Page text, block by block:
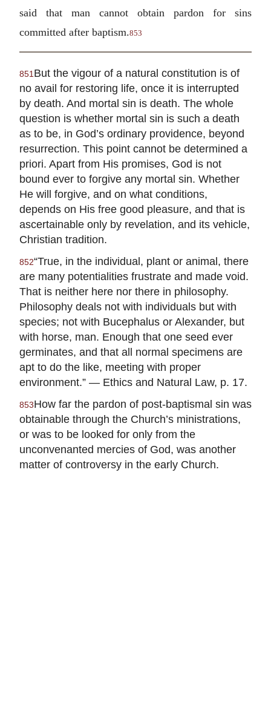
said that man cannot obtain pardon for sins
committed after baptism.853
851But the vigour of a natural constitution is of
no avail for restoring life, once it is interrupted
by death. And mortal sin is death. The whole
question is whether mortal sin is such a death
as to be, in God’s ordinary providence, beyond
resurrection. This point cannot be determined a
priori. Apart from His promises, God is not
bound ever to forgive any mortal sin. Whether
He will forgive, and on what conditions,
depends on His free good pleasure, and that is
ascertainable only by revelation, and its vehicle,
Christian tradition.
852“True, in the individual, plant or animal, there
are many potentialities frustrate and made void.
That is neither here nor there in philosophy.
Philosophy deals not with individuals but with
species; not with Bucephalus or Alexander, but
with horse, man. Enough that one seed ever
germinates, and that all normal specimens are
apt to do the like, meeting with proper
environment.” — Ethics and Natural Law, p. 17.
853How far the pardon of post-baptismal sin was
obtainable through the Church’s ministrations,
or was to be looked for only from the
unconvenanted mercies of God, was another
matter of controversy in the early Church.